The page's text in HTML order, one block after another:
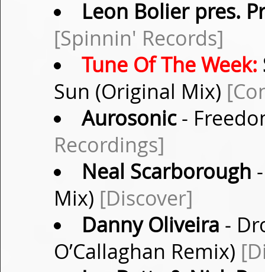
Leon Bolier pres.
[Spinnin' Records]
Tune Of The Week:
Sun (Original Mix)
Aurosonic-
Recordings]
Neal Scarborough
Mix) [Discover]
Danny Oliveira -
O’Callaghan Remix)